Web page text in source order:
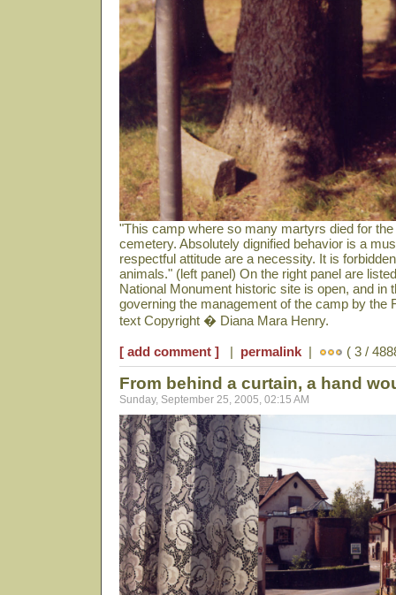
"This camp where so many martyrs died for
cemetery. Absolutely dignified behavior is a
respectful attitude are a necessity. It is
animals." (left panel) On the right panel are
National Monument historic site is open, and in
governing the management of the camp by the
text Copyright � Diana Mara Henry.
[ add comment ] | permalink | ( 3 /
From behind a curtain, a hand
Sunday, September 25, 2005, 02:15 AM